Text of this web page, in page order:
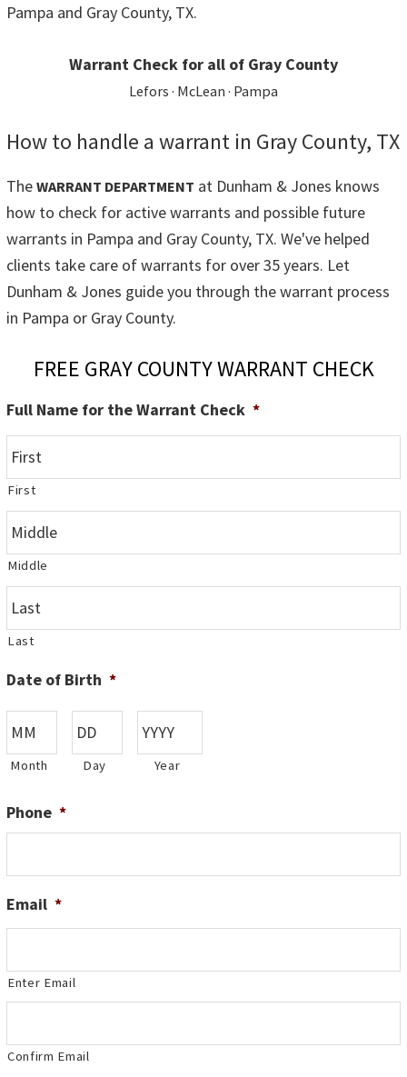
Pampa and Gray County, TX.
Warrant Check for all of Gray County
Lefors · McLean · Pampa
How to handle a warrant in Gray County, TX
The WARRANT DEPARTMENT at Dunham & Jones knows
how to check for active warrants and possible future
warrants in Pampa and Gray County, TX. We've helped
clients take care of warrants for over 35 years. Let
Dunham & Jones guide you through the warrant process
in Pampa or Gray County.
FREE GRAY COUNTY WARRANT CHECK
Full Name for the Warrant Check *
First
Middle
Last
Date of Birth *
Month Day Year
Phone *
Email *
Enter Email
Confirm Email